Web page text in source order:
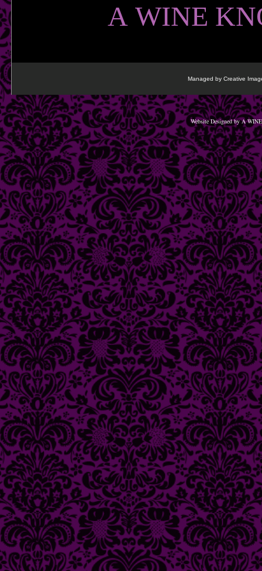
Website Designedby A
Managed by Creative
A WINE